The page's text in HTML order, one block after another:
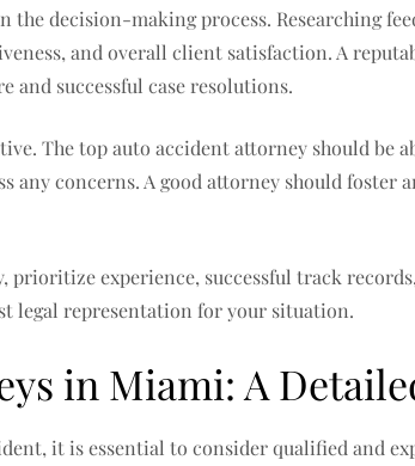
decision-making process. Researching
and overall client satisfaction. A
successful case resolutions.
The top auto accident attorney should be
any concerns. A good attorney should
prioritize experience, successful track
legal representation for your situation.
in Miami: A
it is essential to consider qualified and